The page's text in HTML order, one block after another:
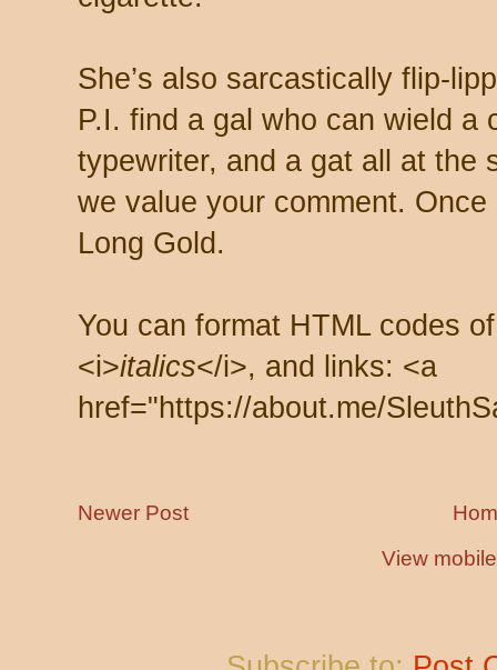
She’s also sarcastically flip-
P.I. find a gal who can wield a
typewriter, and a gat all at the
we value your comment.
Long Gold.
You can format HTML codes
<i>italics</i>, and links: <a
href="https://about.me/
Newer Post
View